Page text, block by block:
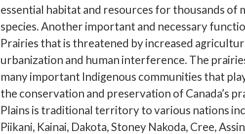
essential habitat and resources for thousands of
species. Another important and necessary
Prairies that is threatened by increased
urbanization and human interference. The
many important Indigenous communities that
the conservation and preservation of Canada’s
Plains is traditional territory to various nations
Piikani, Kainai, Dakota, Stoney Nakoda, Cree,